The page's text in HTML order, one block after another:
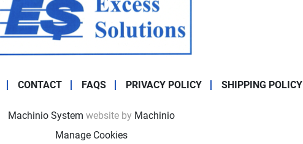
CONTACT FAQS PRIVACY POLICY SHIPPING POLICY
Machinio System website by Machinio
Manage Cookies